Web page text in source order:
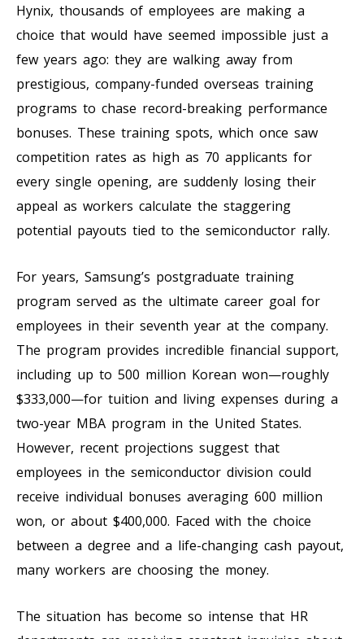
Hynix, thousands of employees are making a
choice that would have seemed impossible just a
few years ago: they are walking away from
prestigious, company-funded overseas training
programs to chase record-breaking performance
bonuses. These training spots, which once saw
competition rates as high as 70 applicants for
every single opening, are suddenly losing their
appeal as workers calculate the staggering
potential payouts tied to the semiconductor rally.
For years, Samsung’s postgraduate training
program served as the ultimate career goal for
employees in their seventh year at the company.
The program provides incredible financial support,
including up to 500 million Korean won—roughly
$333,000—for tuition and living expenses during a
two-year MBA program in the United States.
However, recent projections suggest that
employees in the semiconductor division could
receive individual bonuses averaging 600 million
won, or about $400,000. Faced with the choice
between a degree and a life-changing cash payout,
many workers are choosing the money.
The situation has become so intense that HR